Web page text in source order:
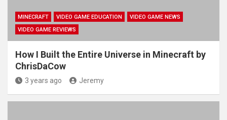
MINECRAFT VIDEO GAME EDUCATION
VIDEO GAME NEWS
VIDEO GAME REVIEWS
How I Built the Entire Universe in Minecraft by
ChrisDaCow
3 years ago Jeremy